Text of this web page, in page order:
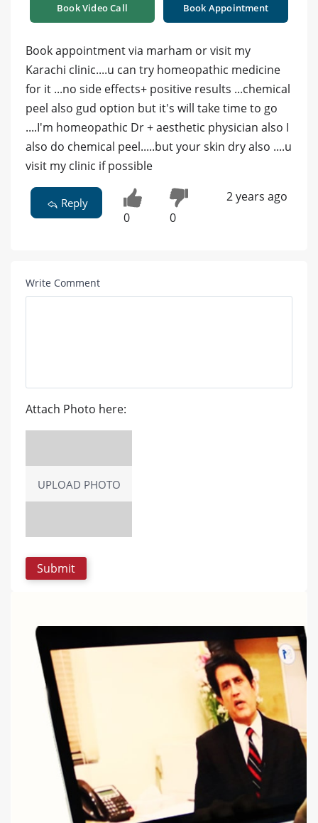
Book Video Call Book Appointment
Book appointment via marham or visit my
Karachi clinic....u can try homeopathic medicine
for it ...no side effects+ positive results ...chemical
peel also gud option but it's will take time to go
....I'm homeopathic Dr + aesthetic physician also I
also do chemical peel.....but your skin dry also ....u
visit my clinic if possible
Reply
0 0
2 years ago
Write Comment
Attach Photo here:
UPLOAD PHOTO